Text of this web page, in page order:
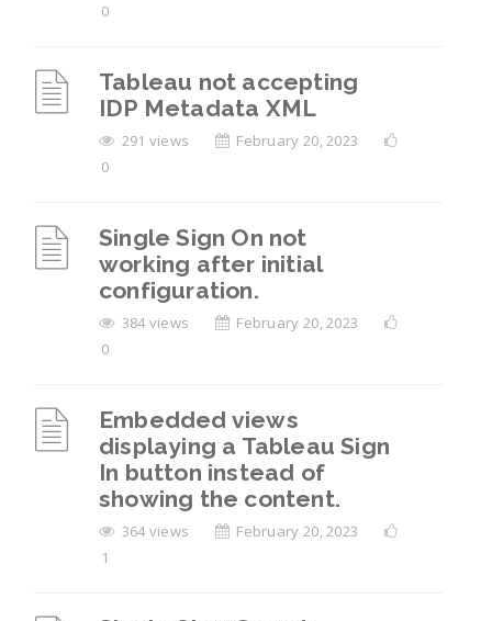
0
Tableau not accepting
IDP Metadata XML
291 views
February 20, 2023
0
Single Sign On not
working after initial
configuration.
384 views
February 20, 2023
0
Embedded views
displaying a Tableau Sign
In button instead of
showing the content.
364 views
February 20, 2023
1